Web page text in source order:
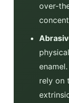
over-
rely on